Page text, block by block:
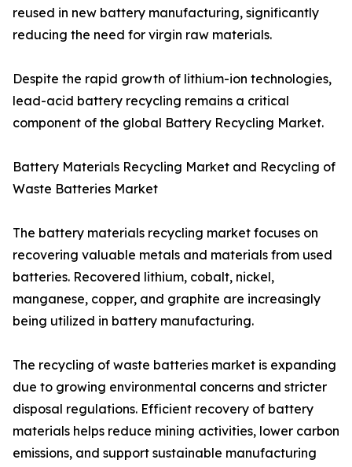
reused in new battery manufacturing, significantly
reducing the need for virgin raw materials.
Despite the rapid growth of lithium-ion technologies,
lead-acid battery recycling remains a critical
component of the global Battery Recycling Market.
Battery Materials Recycling Market and Recycling of
Waste Batteries Market
The battery materials recycling market focuses on
recovering valuable metals and materials from used
batteries. Recovered lithium, cobalt, nickel,
manganese, copper, and graphite are increasingly
being utilized in battery manufacturing.
The recycling of waste batteries market is expanding
due to growing environmental concerns and stricter
disposal regulations. Efficient recovery of battery
materials helps reduce mining activities, lower carbon
emissions, and support sustainable manufacturing